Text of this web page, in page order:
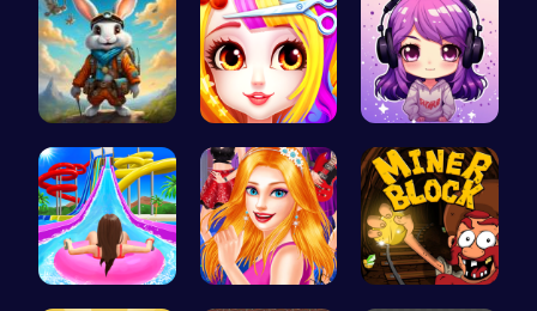
Rabbit Run… Princess B… Craft your…
Water Park… Sisterly F… Dig Deep f…